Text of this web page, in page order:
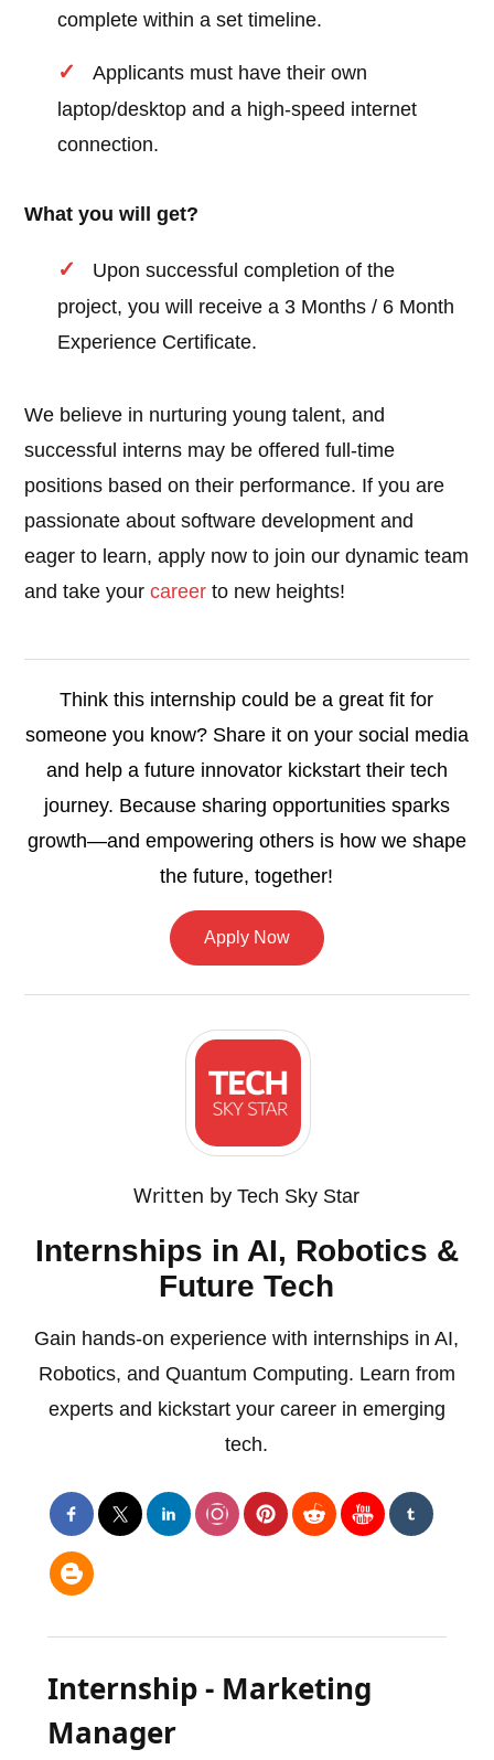
complete within a set timeline.
Applicants must have their own
laptop/desktop and a high-speed internet
connection.
What you will get?
Upon successful completion of the
project, you will receive a 3 Months / 6 Month
Experience Certificate.
We believe in nurturing young talent, and
successful interns may be offered full-time
positions based on their performance. If you are
passionate about software development and
eager to learn, apply now to join our dynamic team
and take yourcareer to new heights!
Think this internship could be a great fit for
someone you know? Share it on your social media
and help a future innovator kickstart their tech
journey. Because sharing opportunities sparks
growth—and empowering others is how we shape
the future, together!
Apply Now
Written byTech Sky Star
Internships in AI, Robotics &
Future Tech
Gain hands-on experience with internships in AI,
Robotics, and Quantum Computing. Learn from
experts and kickstart your career in emerging
tech.
Internship - Marketing
Manager